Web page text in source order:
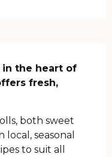
the heart of
fresh,
both sweet
local, seasonal
to suit all